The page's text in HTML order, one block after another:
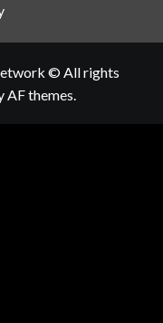
© All rights
AF themes.